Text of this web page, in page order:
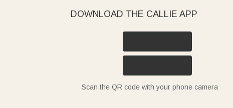
DOWNLOAD THE CALLIE APP
Scan the QR code with your phone camera